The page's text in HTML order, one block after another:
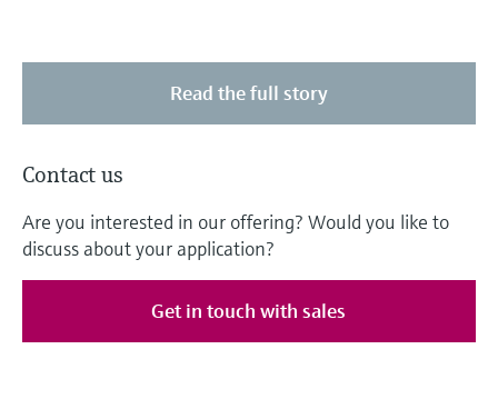
Read the full story
Contact us
Are you interested in our offering? Would you like to
discuss about your application?
Get in touch with sales